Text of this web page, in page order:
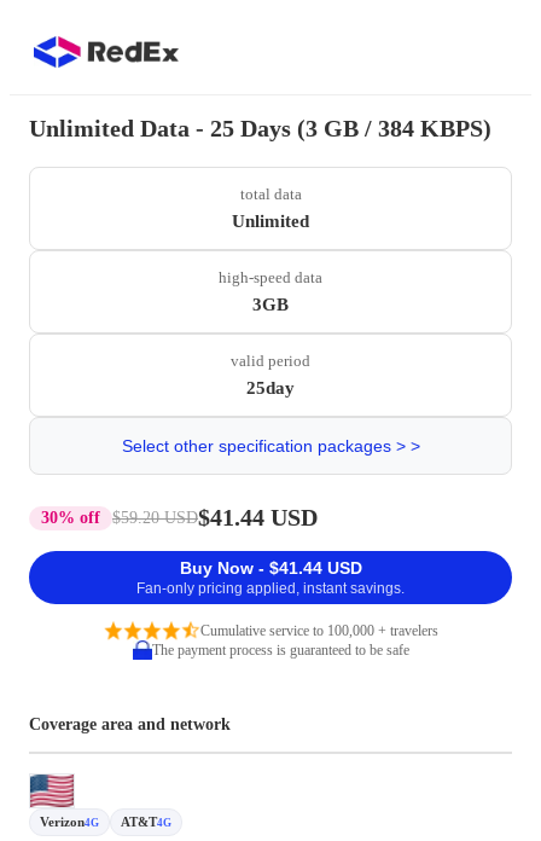
Unlimited Data - 25 Days (3 GB / 384 KBPS)
total data
Unlimited
high-speed data
3GB
valid period
25day
Select other specification packages > >
30% off $59.20 USD$41.44 USD
Buy Now - $41.44 USD
Fan-only pricing applied, instant savings.
Cumulative service to 100,000 + travelers
The payment process is guaranteed to be safe
Coverage area and network
Verizon4G AT&T4G